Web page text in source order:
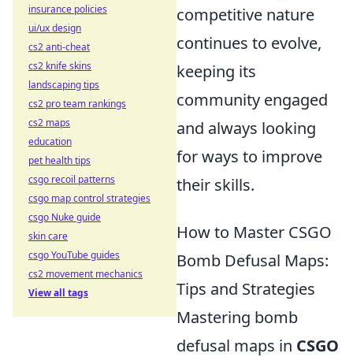
competitive nature
continues to evolve,
keeping its
community engaged
and always looking
for ways to improve
their skills.
How to Master CSGO
Bomb Defusal Maps:
Tips and Strategies
Mastering bomb
defusal maps in CSGO
insurance policies
ui/ux design
cs2 anti-cheat
cs2 knife skins
landscaping tips
cs2 pro team rankings
cs2 maps
education
pet health tips
csgo recoil patterns
csgo map control strategies
csgo Nuke guide
skin care
csgo YouTube guides
cs2 movement mechanics
View all tags